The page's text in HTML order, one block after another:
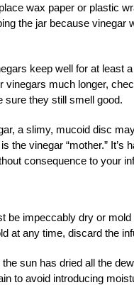
wax paper or plastic
the jar because vinegar
keep well for at least
vinegars much longer,
sure they still smell good.
a slimy, mucoid disc
the vinegar “mother.” It’s
consequence to your
be impeccably dry or
at any time, discard the
sun has dried all the
to avoid introducing